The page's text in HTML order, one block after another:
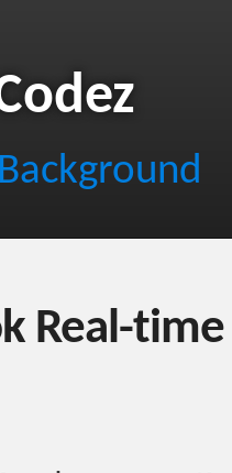
Background
Real-